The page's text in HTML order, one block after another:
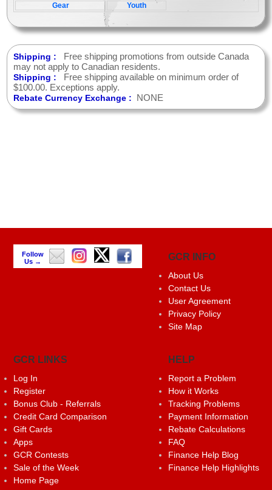
Gear
Youth
Shipping :
Free shipping promotions from outside Canada
may not apply to Canadian residents.
Shipping :
Free shipping available on minimum order of
$100.00. Exceptions apply.
Rebate Currency Exchange : NONE
Follow
Us →
GCR INFO
About Us
Contact Us
User Agreement
Privacy Policy
Site Map
GCR LINKS
Log In
Register
Bonus Club - Referrals
Credit Card Comparison
Gift Cards
Apps
GCR Contests
Sale of the Week
Home Page
HELP
Report a Problem
How it Works
Tracking Problems
Payment Information
Rebate Calculations
FAQ
Finance Help Blog
Finance Help Highlights